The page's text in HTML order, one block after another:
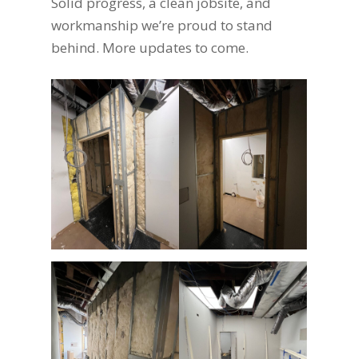
workmanship we’re proud to stand
behind. More updates to come.